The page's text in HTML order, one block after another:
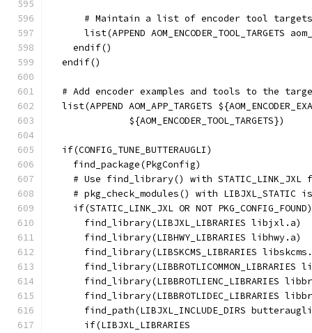
# Maintain a list of encoder tool
list(APPEND AOM_ENCODER_TOOL_TARGETS
    endif()
  endif()
# Add encoder examples and tools to the
list(APPEND AOM_APP_TARGETS
              ${AOM_ENCODER_TOOL_TARGETS})
  if(CONFIG_TUNE_BUTTERAUGLI)
    find_package(PkgConfig)
# Use find_library() with STATIC_LINK_JXL
# pkg_check_modules() with LIBJXL_STATIC
    if(STATIC_LINK_JXL OR NOT PKG_CONFIG_FOUND)
      find_library(LIBJXL_LIBRARIES libjxl.a)
      find_library(LIBHWY_LIBRARIES libhwy.a)
find_library(LIBSKCMS_LIBRARIES
find_library(LIBBROTLICOMMON_LIBRARIES
find_library(LIBBROTLIENC_LIBRARIES
find_library(LIBBROTLIDEC_LIBRARIES
find_path(LIBJXL_INCLUDE_DIRS
      if(LIBJXL_LIBRARIES